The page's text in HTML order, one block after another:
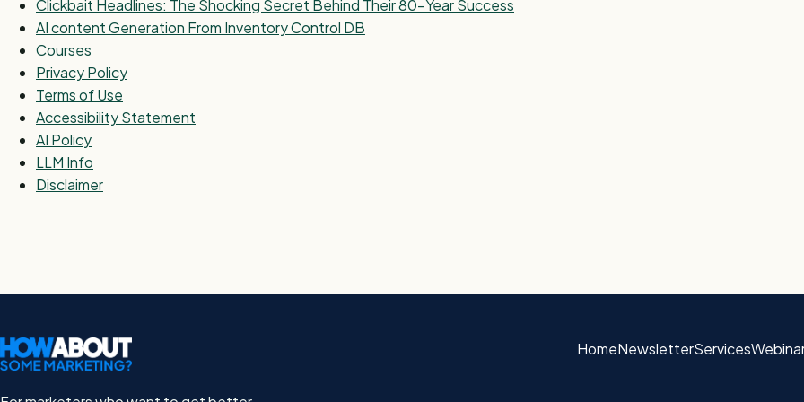
Clickbait Headlines: The Shocking Secret Behind Their 80-Year Success
AI content Generation From Inventory Control DB
Courses
Privacy Policy
Terms of Use
Accessibility Statement
AI Policy
LLM Info
Disclaimer
HomeNewsletterServices